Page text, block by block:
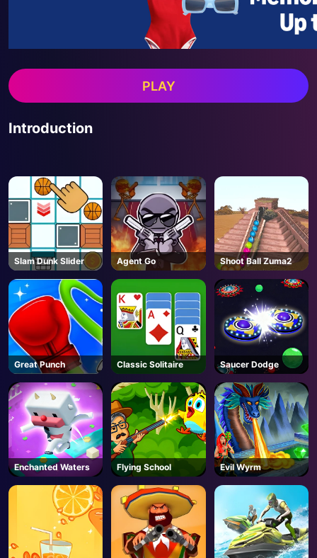
PLAY
Introduction
Slam Dunk Slider Agent Go Shoot Ball Zuma2
Great Punch Classic Solitaire Saucer Dodge
Enchanted Waters Flying School Evil Wyrm